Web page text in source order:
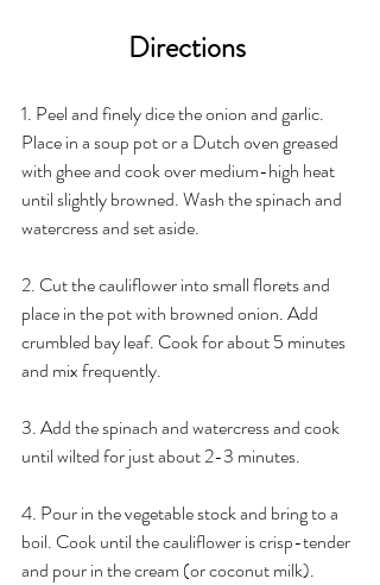
Directions
1. Peel and finely dice the onion and garlic.
Place in a soup pot or a Dutch oven greased
with ghee and cook over medium-high heat
until slightly browned. Wash the spinach and
watercress and set aside.
2. Cut the cauliflower into small florets and
place in the pot with browned onion. Add
crumbled bay leaf. Cook for about 5 minutes
and mix frequently.
3. Add the spinach and watercress and cook
until wilted for just about 2-3 minutes.
4. Pour in the vegetable stock and bring to a
boil. Cook until the cauliflower is crisp-tender
and pour in the cream (or coconut milk).